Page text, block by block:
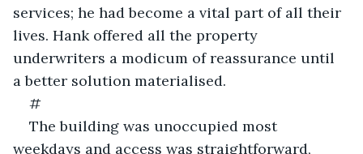
services; he had become a vital part of all their
lives. Hank offered all the property
underwriters a modicum of reassurance until
a better solution materialised.
#
The building was unoccupied most
weekdays and access was straightforward,